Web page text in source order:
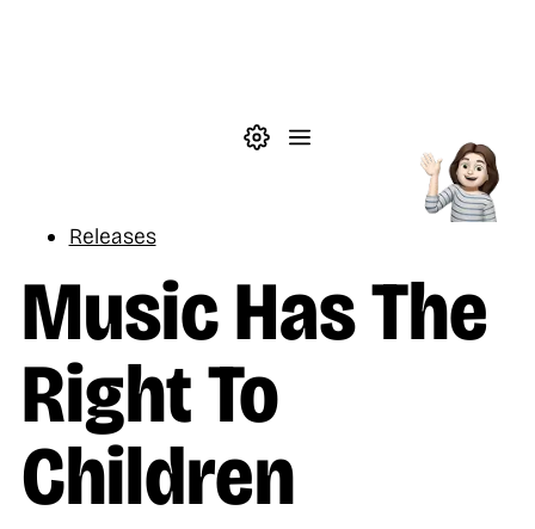
Theme settings
Releases
Music Has The
Right To
Children